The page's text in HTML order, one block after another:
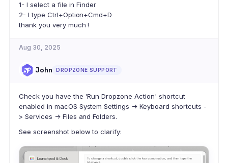
1- I select a file in Finder
2- I type Ctrl+Option+Cmd+D
thank you very much !
Aug 30, 2025
John DROPZONE SUPPORT
Check you have the 'Run Dropzone Action' shortcut
enabled in macOS System Settings -> Keyboard shortcuts -
> Services -> Files and Folders.
See screenshot below to clarify: